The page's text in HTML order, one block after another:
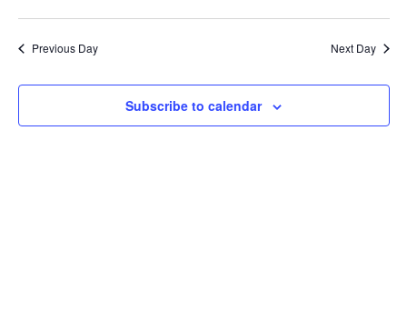
11,
2023
Search
and
Views
date.
Previous Day Next Day
Subscribe to calendar